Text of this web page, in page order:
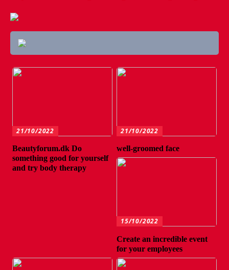
21/10/2022
Beautyforum.dk Do
something good for yourself
and try body therapy
21/10/2022
well-groomed face
15/10/2022
Create an incredible event
for your employees